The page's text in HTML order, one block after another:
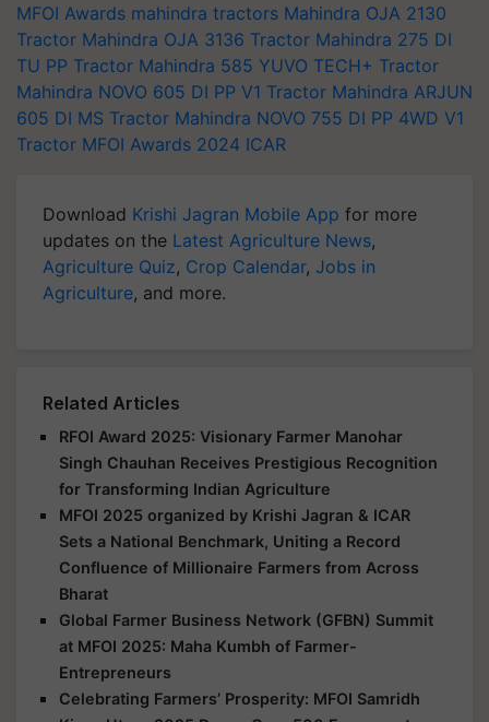
MFOI Awards mahindra tractors Mahindra OJA 2130
Tractor Mahindra OJA 3136 Tractor Mahindra 275 DI
TU PP Tractor Mahindra 585 YUVO TECH+ Tractor
Mahindra NOVO 605 DI PP V1 Tractor Mahindra ARJUN
605 DI MS Tractor Mahindra NOVO 755 DI PP 4WD V1
Tractor MFOI Awards 2024 ICAR
Download Krishi Jagran Mobile App for more
updates on the Latest Agriculture News,
Agriculture Quiz, Crop Calendar, Jobs in
Agriculture, and more.
Related Articles
RFOI Award 2025: Visionary Farmer Manohar
Singh Chauhan Receives Prestigious Recognition
for Transforming Indian Agriculture
MFOI 2025 organized by Krishi Jagran & ICAR
Sets a National Benchmark, Uniting a Record
Confluence of Millionaire Farmers from Across
Bharat
Global Farmer Business Network (GFBN) Summit
at MFOI 2025: Maha Kumbh of Farmer-
Entrepreneurs
Celebrating Farmers’ Prosperity: MFOI Samridh